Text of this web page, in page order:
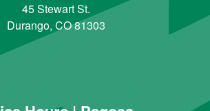
45 Stewart St.
Durango, CO 81303